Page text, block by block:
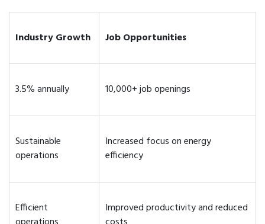
Industry Growth Job Opportunities
3.5% annually 10,000+ job openings
Sustainable
operations
Increased focus on energy
efficiency
Efficient
Improved productivity and reduced